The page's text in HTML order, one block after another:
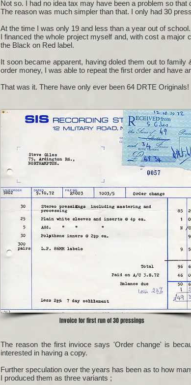
Not so. I had no idea tax may have been a problem so that
The reason was much simpler than that. I only had 30
At the time I was only 19 and less than a year out of school.
I financed the whole project myself and, with cost a major
the Black on Red label.
It soon became apparent, having doled them out to
order money, I was able to repeat the first order and have
That was it. There have only ever been 64 DRTE Originals!
Invoice for first run of 30 pressings
The reason the first invioce says 'Order change' is
interested in having a copy.
Further speculation over the years has been as to how
I produced them as three variants ;